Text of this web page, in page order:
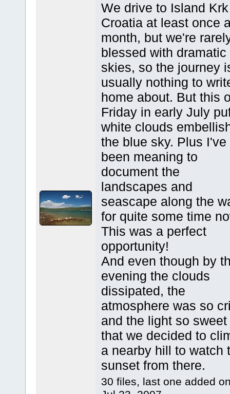
We drive to Island
Croatia at least once
month, but we're
blessed with dramatic
skies, so the journey
usually nothing to
home about. But this
Friday in early July
white clouds
the blue sky. Plus I've
been meaning to
document the
landscapes and
seascape along the
for quite some time
This was a perfect
opportunity!
And even though by
evening the clouds
dissipated, the
atmosphere was so
and the light so sweet
that we decided to
a nearby hill to watch
sunset from there.
30 files, last one added